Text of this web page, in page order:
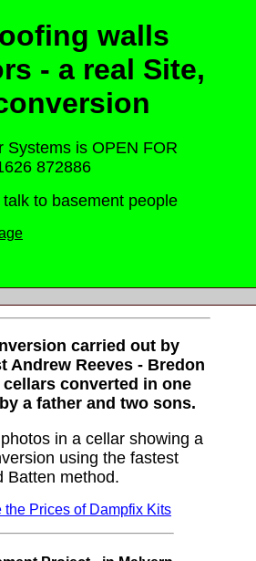
walls
- a real Site,
Systems is OPEN FOR
872886
to basement people
carried out by
Andrew Reeves - Bredon
cellars converted in one
a father and two sons.
in a cellar showing a
using the fastest
Batten method.
the Prices of Dampfix Kits